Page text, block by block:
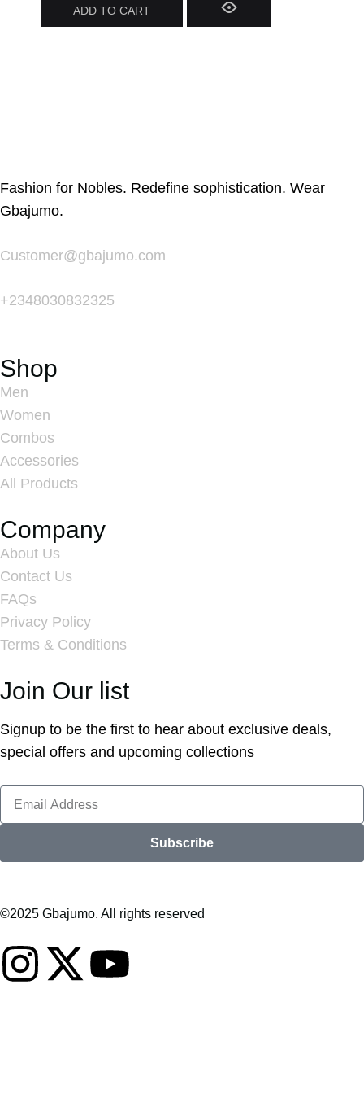
ADD TO CART
Fashion for Nobles. Redefine sophistication. Wear
Gbajumo.
Customer@gbajumo.com
+2348030832325
Shop
Men
Women
Combos
Accessories
All Products
Company
About Us
Contact Us
FAQs
Privacy Policy
Terms & Conditions
Join Our list
Signup to be the first to hear about exclusive deals,
special offers and upcoming collections
Subscribe
©2025 Gbajumo. All rights reserved